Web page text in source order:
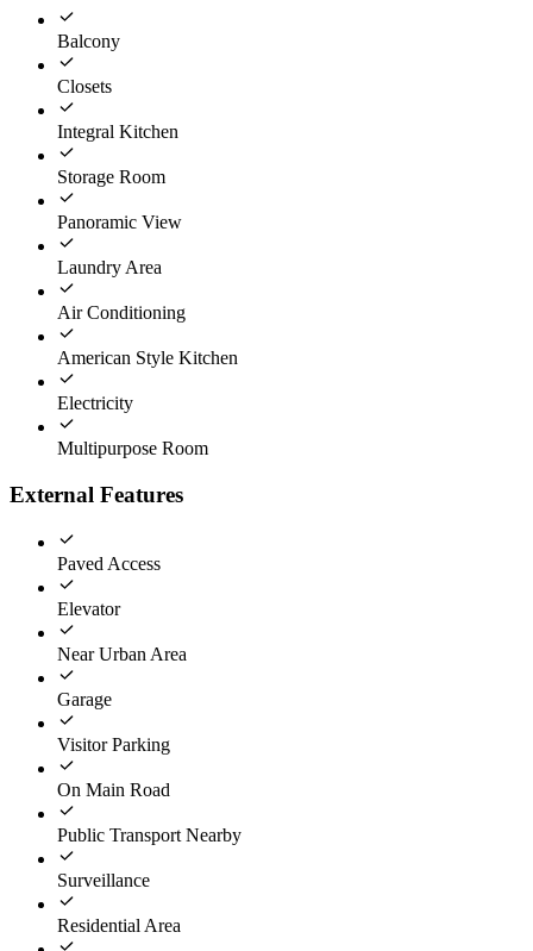
Balcony
Closets
Integral Kitchen
Storage Room
Panoramic View
Laundry Area
Air Conditioning
American Style Kitchen
Electricity
Multipurpose Room
External Features
Paved Access
Elevator
Near Urban Area
Garage
Visitor Parking
On Main Road
Public Transport Nearby
Surveillance
Residential Area